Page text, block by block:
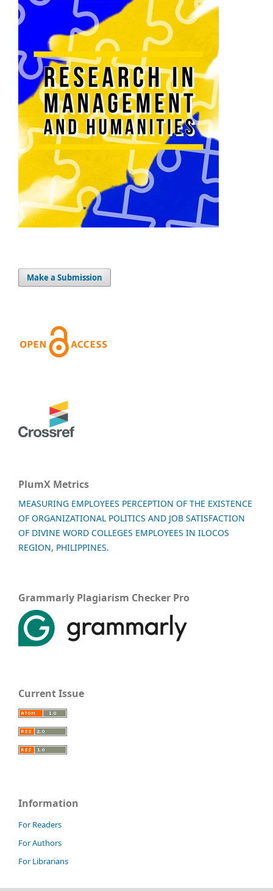
Make a Submission
PlumX Metrics
MEASURING EMPLOYEES PERCEPTION OF THE EXISTENCE
OF ORGANIZATIONAL POLITICS AND JOB SATISFACTION
OF DIVINE WORD COLLEGES EMPLOYEES IN ILOCOS
REGION, PHILIPPINES.
Grammarly Plagiarism Checker Pro
Current Issue
Information
For Readers
For Authors
For Librarians